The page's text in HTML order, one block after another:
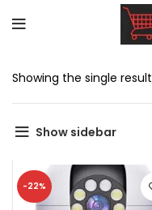
Showing the single result
Show sidebar
-22%